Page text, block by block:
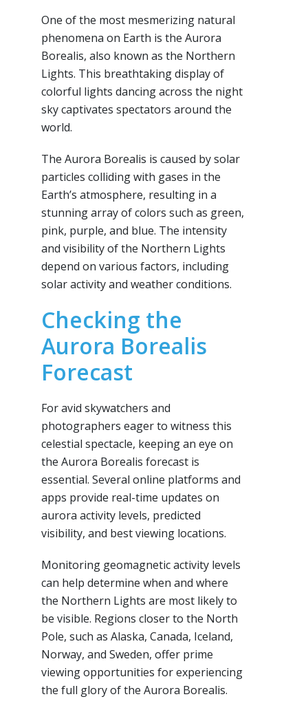
One of the most mesmerizing natural
phenomena on Earth is the Aurora
Borealis, also known as the Northern
Lights. This breathtaking display of
colorful lights dancing across the night
sky captivates spectators around the
world.
The Aurora Borealis is caused by solar
particles colliding with gases in the
Earth’s atmosphere, resulting in a
stunning array of colors such as green,
pink, purple, and blue. The intensity
and visibility of the Northern Lights
depend on various factors, including
solar activity and weather conditions.
Checking the
Aurora Borealis
Forecast
For avid skywatchers and
photographers eager to witness this
celestial spectacle, keeping an eye on
the Aurora Borealis forecast is
essential. Several online platforms and
apps provide real-time updates on
aurora activity levels, predicted
visibility, and best viewing locations.
Monitoring geomagnetic activity levels
can help determine when and where
the Northern Lights are most likely to
be visible. Regions closer to the North
Pole, such as Alaska, Canada, Iceland,
Norway, and Sweden, offer prime
viewing opportunities for experiencing
the full glory of the Aurora Borealis.